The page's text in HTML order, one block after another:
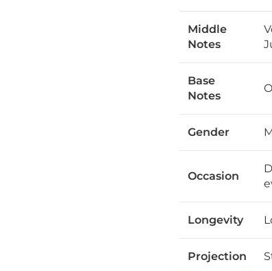
Middle
Notes
Base
Notes
Gender
Occasion
Longevity
Projection